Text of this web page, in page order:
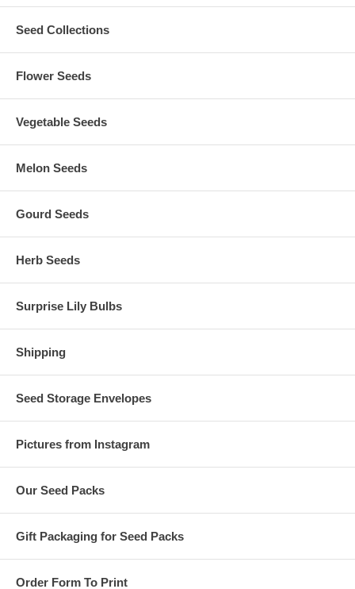
Seed Collections
Flower Seeds
Vegetable Seeds
Melon Seeds
Gourd Seeds
Herb Seeds
Surprise Lily Bulbs
Shipping
Seed Storage Envelopes
Pictures from Instagram
Our Seed Packs
Gift Packaging for Seed Packs
Order Form To Print